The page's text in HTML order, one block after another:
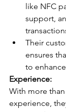
like NFC
support,
Their
ensures
to
Experience:
With more
experience,